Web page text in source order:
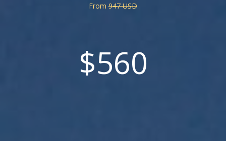
From 947 USD
$560